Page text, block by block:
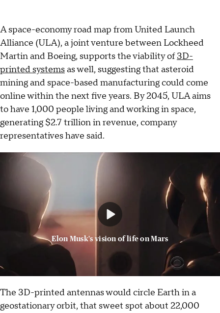
A space-economy road map from United Launch
Alliance (ULA), a joint venture between Lockheed
Martin and Boeing, supports the viability of3D-
printed systemsas well, suggesting that asteroid
mining and space-based manufacturing could come
online within the next five years. By 2045, ULA aims
to have 1,000 people living and working in space,
generating $2.7 trillion in revenue, company
representatives have said.
Elon Musk's vision of life on Mars
The 3D-printed antennas would circle Earth in a
geostationary orbit, that sweet spot about 22,000